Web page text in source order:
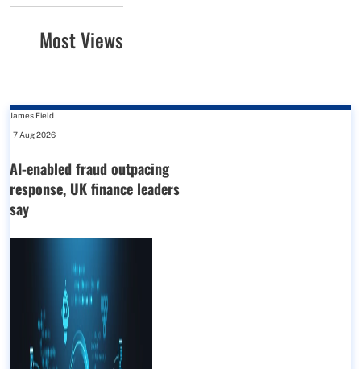
Most Views
James Field
-
7 Aug 2026
AI-enabled fraud outpacing
response, UK finance leaders
say